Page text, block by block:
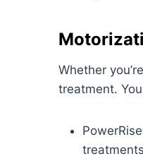
Whether
treatment.
treatments